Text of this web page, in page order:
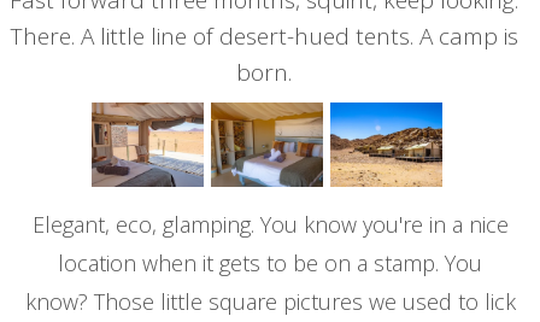
There. A little line of desert-hued tents. A camp is
born.
Elegant, eco, glamping. You know you're in a nice
location when it gets to be on a stamp. You
know? Those little square pictures we used to lick